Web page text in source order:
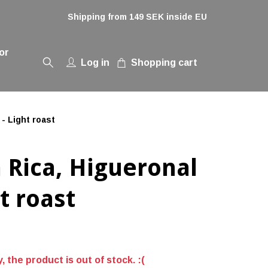
Shipping from 149 SEK inside EU
Log in
Shopping cart
- Light roast
Rica, Higueronal
roast
the product is out of stock. :(